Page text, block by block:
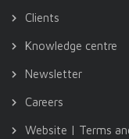
Clients
Knowledge centre
Newsletter
Careers
Website | Terms